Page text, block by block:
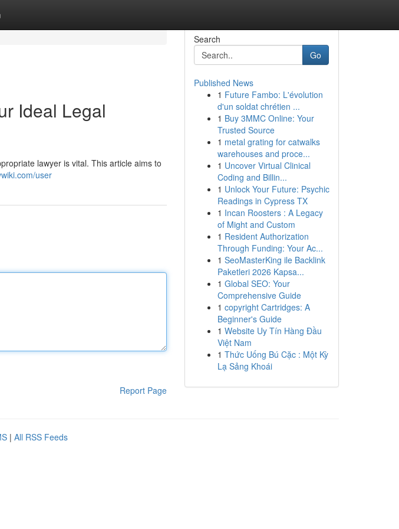
Ideal Legal
lawyer is vital. This article aims to
user
Report Page
Search
Go
Published News
1 Future Fambo: L'évolution
d'un soldat chrétien ...
1 Buy 3MMC Online: Your
Trusted Source
1 metal grating for catwalks
warehouses and proce...
1 Uncover Virtual Clinical
Coding and Billin...
1 Unlock Your Future: Psychic
Readings in Cypress TX
1 Incan Roosters : A Legacy
of Might and Custom
1 Resident Authorization
Through Funding: Your Ac...
1 SeoMasterKing ile Backlink
Paketleri 2026 Kapsa...
1 Global SEO: Your
Comprehensive Guide
1 copyright Cartridges: A
Beginner's Guide
1 Website Uy Tín Hàng Đầu
Việt Nam
1 Thức Uống Bú Cặc : Một Kỳ
Lạ Sảng Khoái
| All RSS Feeds